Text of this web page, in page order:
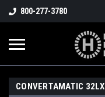
800-277-3780
CONVERTAMATIC 32LX